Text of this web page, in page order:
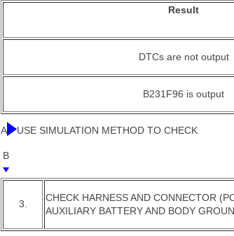
Result
DTCs are not output
B231F96 is output
A USE SIMULATION METHOD TO CHECK
B
3.
CHECK HARNESS AND CONNECTOR
AUXILIARY BATTERY AND BODY